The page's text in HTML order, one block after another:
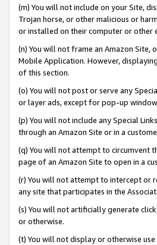
(m) You will not include on your Site,
Trojan horse, or other malicious or
or installed on their computer or other
(n) You will not frame an Amazon
Mobile Application. However,
of this section.
(o) You will not post or serve any
or layer ads, except for pop-up
(p) You will not include any Special
through an Amazon Site or in a
(q) You will not attempt to circumvent
page of an Amazon Site to open in a
(r) You will not attempt to intercept or
any site that participates in the
(s) You will not artificially generate
or otherwise.
(t) You will not display or otherwise